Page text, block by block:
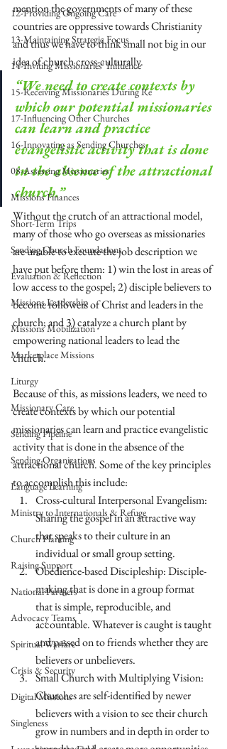
12-Providing Ongoing Care
13-Maintaining Strategic Focus
14-Inviting Missionaries' Influence
15-Receiving Missionaries During Re
17-Influencing Other Churches
16-Innovating as Sending Churches
08-Assessing Missionaries
Missions Finances
Short-Term Trips
Sending Church Foundations
Evaluation & Reflection
Missions Leadership
Missions Mobilization
Marketplace Missions
Liturgy
Missionary Care
Sending Pipeline
Sending Organizations
Language Learning
Ministry to Internationals & Refuge
Church Planting
Raising Support
National Partners
Advocacy Teams
Spiritual Warfare
Crisis & Security
Digital Missions
Singleness
mention the governments of many of these
countries are oppressive towards Christianity
and thus we have to think small not big in our
idea of church cross-culturally.
“We need to create contexts by
which our potential missionaries
can learn and practice
evangelistic activity that is done
in the absence of the attractional
church.”
Without the crutch of an attractional model,
many of those who go overseas as missionaries
are unable to execute the job description we
have put before them: 1) win the lost in areas of
low access to the gospel; 2) disciple believers to
become followers of Christ and leaders in the
church; and 3) catalyze a church plant by
empowering national leaders to lead the
church.
Because of this, as missions leaders, we need to
create contexts by which our potential
missionaries can learn and practice evangelistic
activity that is done in the absence of the
attractional church. Some of the key principles
to accomplish this include:
Cross-cultural Interpersonal Evangelism:
Sharing the gospel in an attractive way
that speaks to their culture in an
individual or small group setting.
Obedience-based Discipleship: Disciple-
making that is done in a group format
that is simple, reproducible, and
accountable. Whatever is caught is taught
and passed on to friends whether they are
believers or unbelievers.
Small Church with Multiplying Vision:
Churches are self-identified by newer
believers with a vision to see their church
grow in numbers and in depth in order to